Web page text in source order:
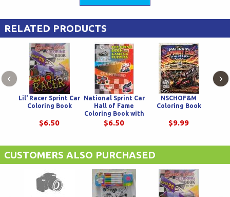
RELATED PRODUCTS
Lil' Racer Sprint Car
Coloring Book
$6.50
National Sprint Car
Hall of Fame
Coloring Book with
Puzzles and Games
$6.50
NSCHOF&M
Coloring Book
$9.99
‹ ›
CUSTOMERS ALSO PURCHASED